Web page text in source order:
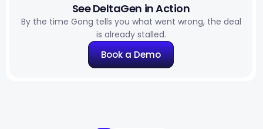
See DeltaGen in Action
By the time Gong tells you what went wrong, the deal
is already stalled.
Book a Demo